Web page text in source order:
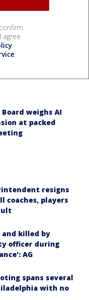
agree
.
weighs AI
at packed
resigns
coaches, players
killed by
officer during
AG
spans several
with no